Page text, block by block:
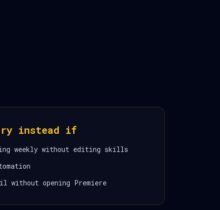
instead if
weekly without editing skills
without opening Premiere